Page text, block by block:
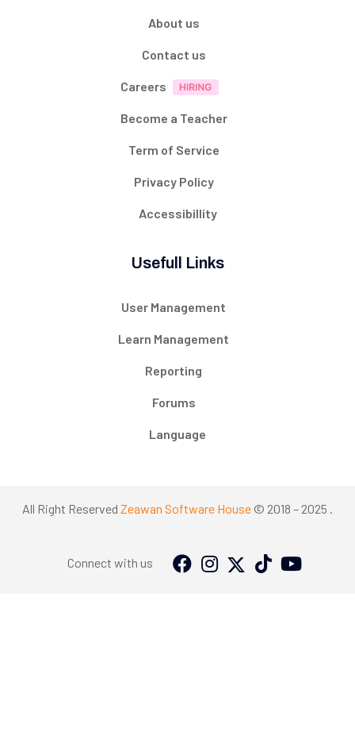
About us
Contact us
Careers
Become a Teacher
Term of Service
Privacy Policy
Accessibillity
Usefull Links
User Management
Learn Management
Reporting
Forums
Language
All Right Reserved Zeawan Software House © 2018 – 2025 .
Connect with us